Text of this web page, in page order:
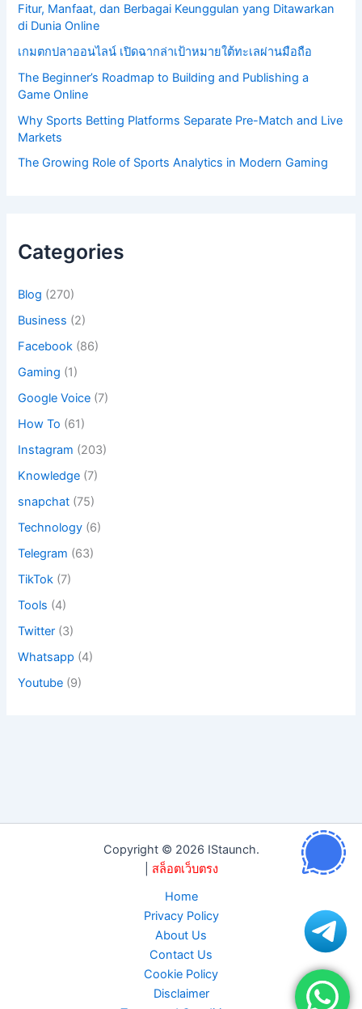
Fitur, Manfaat, dan Berbagai Keunggulan yang Ditawarkan
di Dunia Online
เกมตกปลาออนไลน์ เปิดฉากล่าเป้าหมายใต้ทะเลผ่านมือถือ
The Beginner’s Roadmap to Building and Publishing a
Game Online
Why Sports Betting Platforms Separate Pre-Match and Live
Markets
The Growing Role of Sports Analytics in Modern Gaming
Categories
Blog (270)
Business (2)
Facebook (86)
Gaming (1)
Google Voice (7)
How To (61)
Instagram (203)
Knowledge (7)
snapchat (75)
Technology (6)
Telegram (63)
TikTok (7)
Tools (4)
Twitter (3)
Whatsapp (4)
Youtube (9)
Copyright © 2026 IStaunch.
สล็อตเว็บตรง
Home
Privacy Policy
About Us
Contact Us
Cookie Policy
Disclaimer